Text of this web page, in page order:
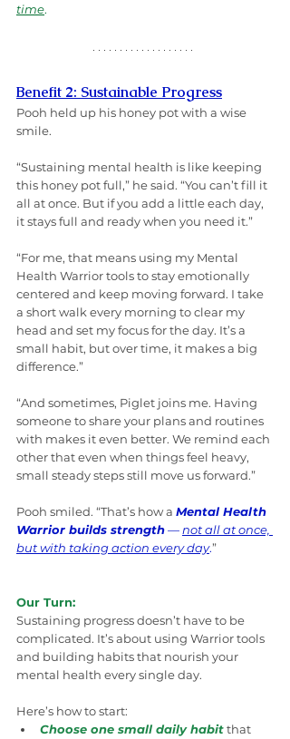
time.
Benefit 2: Sustainable Progress
Pooh held up his honey pot with a wise
smile.
“Sustaining mental health is like keeping
this honey pot full,” he said. “You can’t fill it
all at once. But if you add a little each day,
it stays full and ready when you need it.”
“For me, that means using my Mental
Health Warrior tools to stay emotionally
centered and keep moving forward. I take
a short walk every morning to clear my
head and set my focus for the day. It’s a
small habit, but over time, it makes a big
difference.”
“And sometimes, Piglet joins me. Having
someone to share your plans and routines
with makes it even better. We remind each
other that even when things feel heavy,
small steady steps still move us forward.”
Pooh smiled. “That’s how a Mental Health
Warrior builds strength — not all at once,
but with taking action every day.”
Our Turn:
Sustaining progress doesn’t have to be
complicated. It’s about using Warrior tools
and building habits that nourish your
mental health every single day.
Here’s how to start:
Choose one small daily habit that